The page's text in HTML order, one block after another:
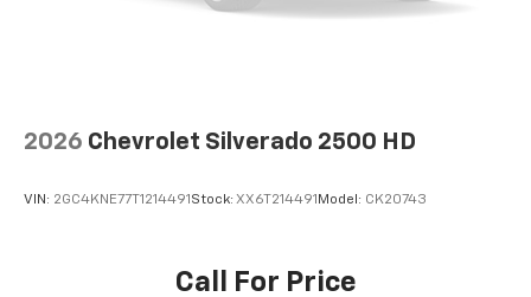
2026 Chevrolet Silverado 2500 HD
VIN: 2GC4KNE77T1214491 Stock: XX6T214491 Model: CK20743
Call For Price